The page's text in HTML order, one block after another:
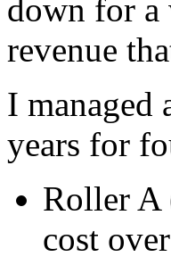
down for a
revenue
I managed
years for
Roller A
cost